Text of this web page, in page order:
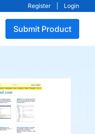
Register Login
Submit Product